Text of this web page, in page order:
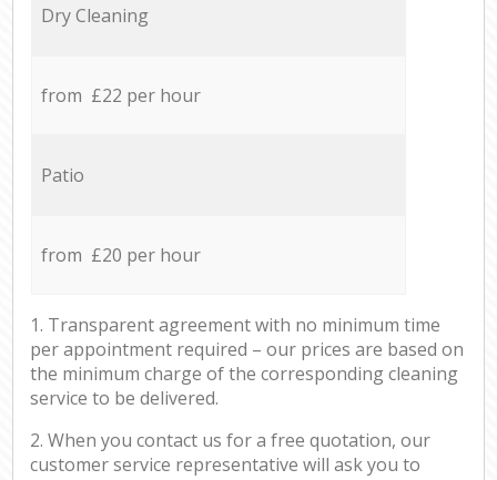
Dry Cleaning
from £22 per hour
Patio
from £20 per hour
1. Transparent agreement with no minimum time
per appointment required – our prices are based on
the minimum charge of the corresponding cleaning
service to be delivered.
2. When you contact us for a free quotation, our
customer service representative will ask you to